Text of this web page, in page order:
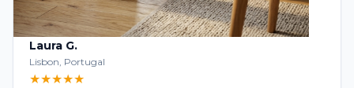
Laura G.
Lisbon, Portugal
★★★★★